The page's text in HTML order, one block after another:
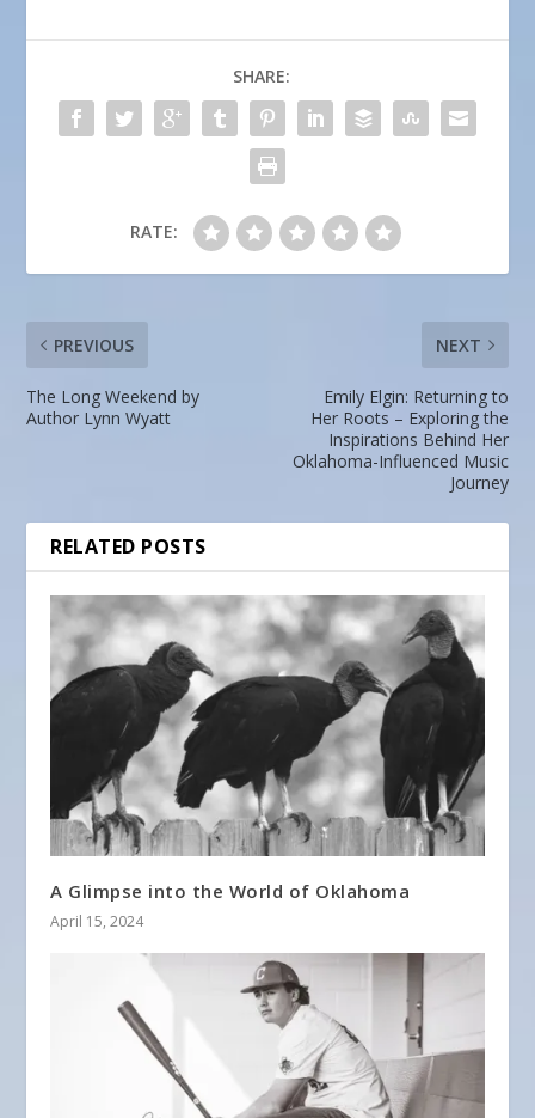
SHARE:
RATE:
PREVIOUS
The Long Weekend by
Author Lynn Wyatt
NEXT
Emily Elgin: Returning to
Her Roots – Exploring the
Inspirations Behind Her
Oklahoma-Influenced Music
Journey
RELATED POSTS
A Glimpse into the World of Oklahoma
April 15, 2024